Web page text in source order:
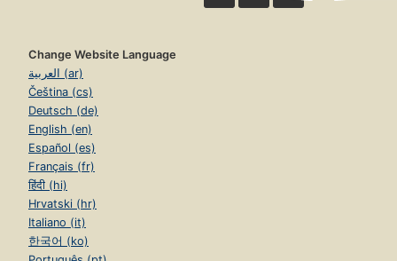
Change Website Language
العربية (ar)
Čeština (cs)
Deutsch (de)
English (en)
Español (es)
Français (fr)
हिंदी (hi)
Hrvatski (hr)
Italiano (it)
한국어 (ko)